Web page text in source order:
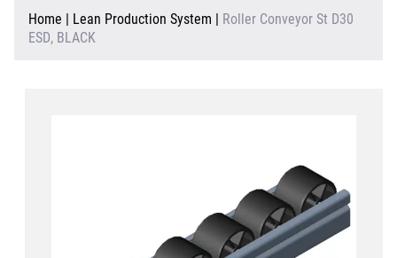
About Us
Products & Services
Home | Lean Production System | Roller Conveyor St D30
ESD, BLACK